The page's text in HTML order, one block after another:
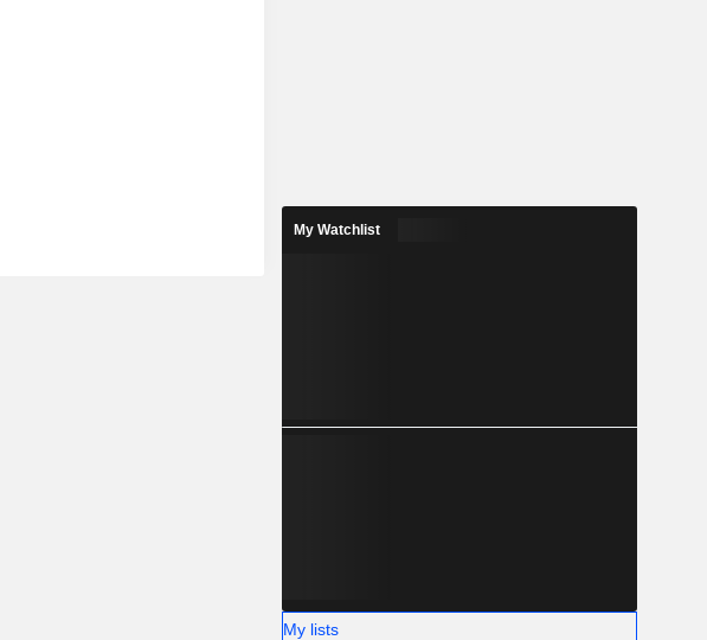
My Watchlist
My lists